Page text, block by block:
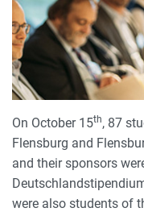
On October 15th, 87
Flensburg and
and their sponsors
were also students of